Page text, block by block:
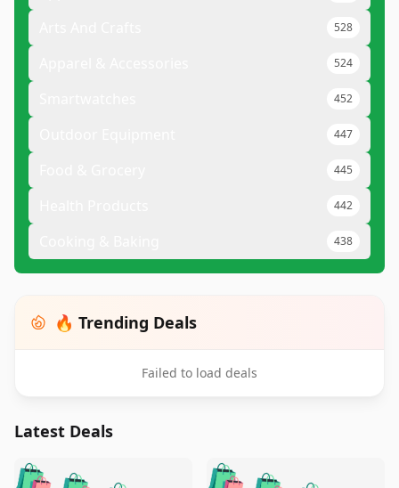
528
524
452
447
445
442
438
🔥 Trending Deals
Failed to load deals
Latest Deals